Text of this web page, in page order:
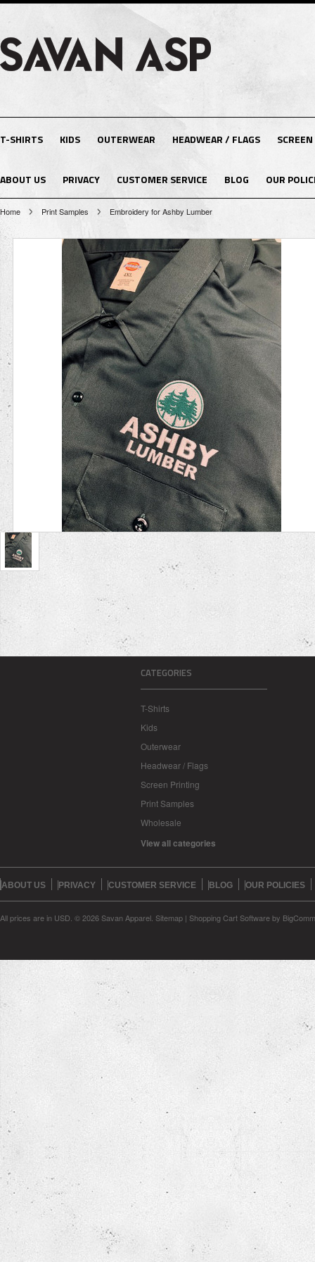
T-SHIRTS KIDS OUTERWEAR HEADWEAR / FLAGS
ABOUT US PRIVACY CUSTOMER SERVICE BLOG OUR
Home Print Samples Embroidery for Ashby Lumber
CATEGORIES
T-Shirts
Kids
Outerwear
Headwear / Flags
Screen Printing
Print Samples
Wholesale
View all categories
ABOUT US PRIVACY CUSTOMER SERVICE BLOG OUR POLICIES
All prices are in USD © 2026 Savan Apparel. Sitemap | Shopping Cart Softwareby